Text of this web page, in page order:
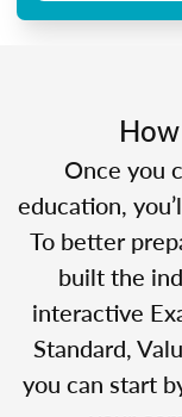
Once you
education,
To better
built the
interactive
Standard,
you can start